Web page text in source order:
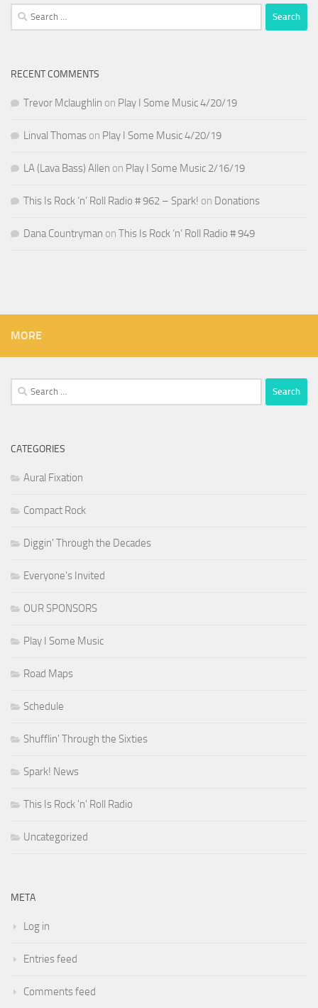
Search
for:
RECENT COMMENTS
Trevor Mclaughlin on Play I Some Music 4/20/19
Linval Thomas on Play I Some Music 4/20/19
LA (Lava Bass) Allen on Play I Some Music 2/16/19
This Is Rock ‘n’ Roll Radio # 962 – Spark! on Donations
Dana Countryman on This Is Rock ‘n’ Roll Radio # 949
MORE
Search
for:
CATEGORIES
Aural Fixation
Compact Rock
Diggin' Through the Decades
Everyone's Invited
OUR SPONSORS
Play I Some Music
Road Maps
Schedule
Shufflin' Through the Sixties
Spark! News
This Is Rock 'n' Roll Radio
Uncategorized
META
Log in
Entries feed
Comments feed